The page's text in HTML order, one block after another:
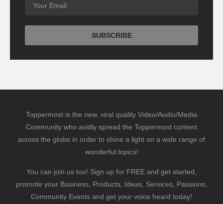
Toppermost is the new, viral quality Video/Audio/Media
Community who avidly spread the Toppermost content
across the globe in order to shine a light on a wide range of
wonderful topics!
You can join us too! Sign up for FREE and get started,
promote your Business, Products, Ideas, Services, Passions,
Community Events and get your voice heard today!